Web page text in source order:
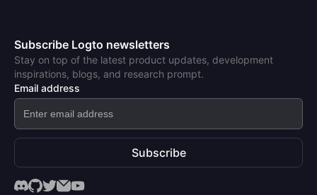
Subscribe Logto newsletters
Stay on top of the latest product updates, development
inspirations, blogs, and research prompt.
Email address
Subscribe